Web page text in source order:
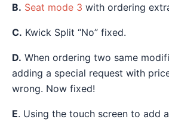
B. Seat mode 3 with ordering
C. Kwick Split “No” fixed.
D. When ordering two same
adding a special request with
wrong. Now fixed!
E. Using the touch screen to add